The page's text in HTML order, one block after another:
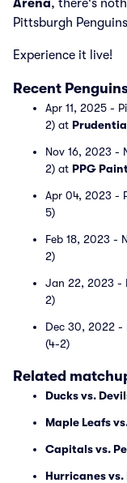
Arena, there's
Pittsburgh
Experience it live!
Recent
Apr 11, 2025 -
2) at
Nov 16, 2023 -
2) at PPG
Apr 04, 2023 -
5)
Feb 18, 2023 -
2)
Jan 22, 2023 -
2)
Dec 30, 2022 -
(4-2)
Related
Ducks vs.
Maple Leafs
Capitals vs.
Hurricanes vs.